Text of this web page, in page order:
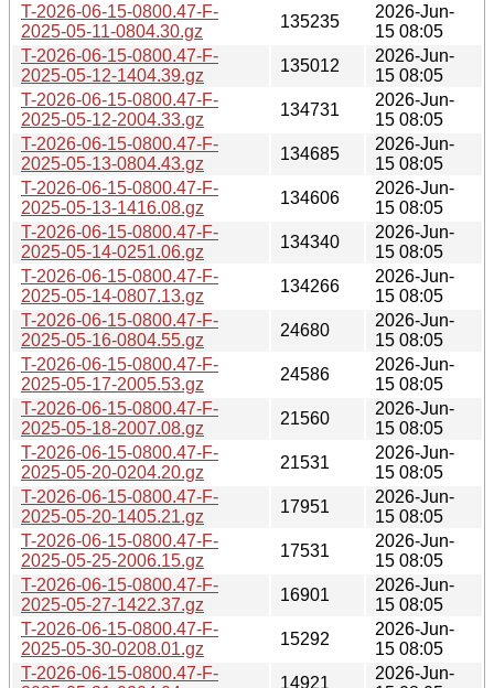
T-2026-06-15-0800.47-F-
2025-05-11-0804.30.gz
135235
2026-Jun-
15 08:05
T-2026-06-15-0800.47-F-
2025-05-12-1404.39.gz
135012
2026-Jun-
15 08:05
T-2026-06-15-0800.47-F-
2025-05-12-2004.33.gz
134731
2026-Jun-
15 08:05
T-2026-06-15-0800.47-F-
2025-05-13-0804.43.gz
134685
2026-Jun-
15 08:05
T-2026-06-15-0800.47-F-
2025-05-13-1416.08.gz
134606
2026-Jun-
15 08:05
T-2026-06-15-0800.47-F-
2025-05-14-0251.06.gz
134340
2026-Jun-
15 08:05
T-2026-06-15-0800.47-F-
2025-05-14-0807.13.gz
134266
2026-Jun-
15 08:05
T-2026-06-15-0800.47-F-
2025-05-16-0804.55.gz
24680
2026-Jun-
15 08:05
T-2026-06-15-0800.47-F-
2025-05-17-2005.53.gz
24586
2026-Jun-
15 08:05
T-2026-06-15-0800.47-F-
2025-05-18-2007.08.gz
21560
2026-Jun-
15 08:05
T-2026-06-15-0800.47-F-
2025-05-20-0204.20.gz
21531
2026-Jun-
15 08:05
T-2026-06-15-0800.47-F-
2025-05-20-1405.21.gz
17951
2026-Jun-
15 08:05
T-2026-06-15-0800.47-F-
2025-05-25-2006.15.gz
17531
2026-Jun-
15 08:05
T-2026-06-15-0800.47-F-
2025-05-27-1422.37.gz
16901
2026-Jun-
15 08:05
T-2026-06-15-0800.47-F-
2025-05-30-0208.01.gz
15292
2026-Jun-
15 08:05
T-2026-06-15-0800.47-F-
14921
2026-Jun-